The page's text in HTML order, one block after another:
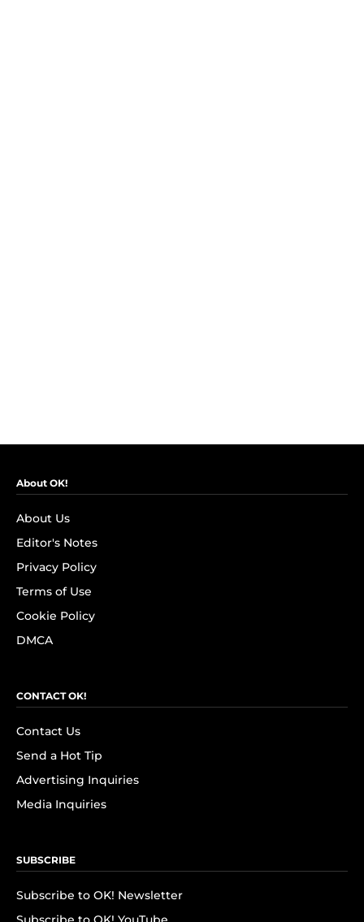
About OK!
About Us
Editor's Notes
Privacy Policy
Terms of Use
Cookie Policy
DMCA
CONTACT OK!
Contact Us
Send a Hot Tip
Advertising Inquiries
Media Inquiries
SUBSCRIBE
Subscribe to OK! Newsletter